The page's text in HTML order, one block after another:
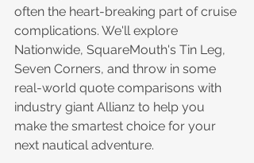
often the heart-breaking part of cruise
complications. We'll explore
Nationwide, SquareMouth's Tin Leg,
Seven Corners, and throw in some
real-world quote comparisons with
industry giant Allianz to help you
make the smartest choice for your
next nautical adventure.